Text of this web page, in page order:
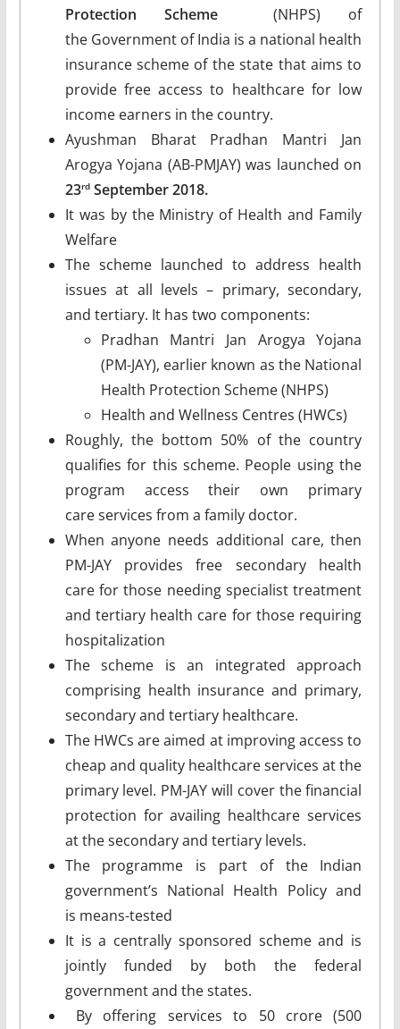
Protection Scheme(NHPS) of
the Government of India is a national health
insurance scheme of the state that aims to
provide free access to healthcare for low
income earners in the country.
Ayushman Bharat Pradhan Mantri Jan
Arogya Yojana (AB-PMJAY) was launched on
23rdSeptember 2018.
It was by the Ministry of Health and Family
Welfare
The scheme launched to address health
issues at all levels – primary, secondary,
and tertiary. It has two components:
Pradhan Mantri Jan Arogya Yojana
(PM-JAY), earlier known as the National
Health Protection Scheme (NHPS)
Health and Wellness Centres (HWCs)
Roughly, the bottom 50% of the country
qualifies for this scheme. People using the
program access their own primary
care services from a family doctor.
When anyone needs additional care, then
PM-JAY provides free secondary health
care for those needing specialist treatment
and tertiary health care for those requiring
hospitalization
The scheme is an integrated approach
comprising health insurance and primary,
secondary and tertiary healthcare.
The HWCs are aimed at improving access to
cheap and quality healthcare services at the
primary level. PM-JAY will cover the financial
protection for availing healthcare services
at the secondary and tertiary levels.
The programme is part of the Indian
government’s National Health Policy and
is means-tested
It is a centrally sponsored scheme and is
jointly funded by both the federal
government and the states.
By offering services to 50 crore (500